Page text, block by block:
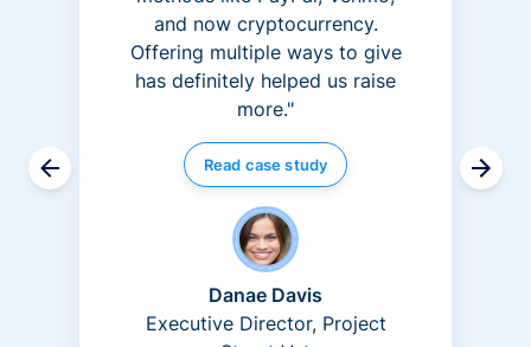
and now cryptocurrency.
Offering multiple ways to give
has definitely helped us raise
more."
Read case study
Danae Davis
Executive Director, Project